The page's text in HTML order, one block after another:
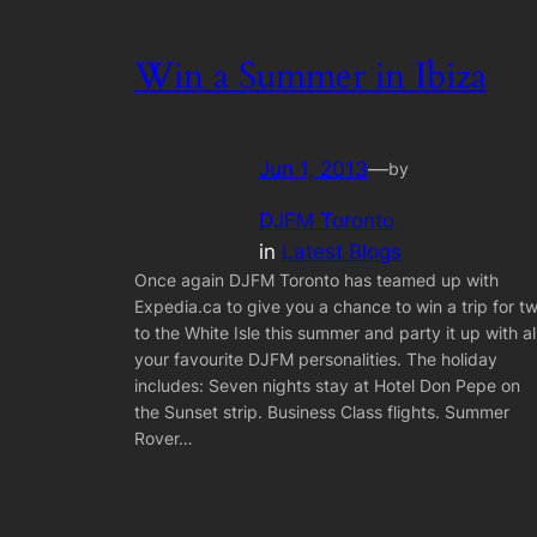
Win a Summer in Ibiza
Jun 1, 2013—by
DJFM Toronto
in Latest Blogs
Once again DJFM Toronto has teamed up with
Expedia.ca to give you a chance to win a trip for
to the White Isle this summer and party it up with
your favourite DJFM personalities. The holiday
includes: Seven nights stay at Hotel Don Pepe on
the Sunset strip. Business Class flights. Summer
Rover…